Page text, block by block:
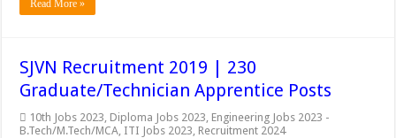
Read More »
SJVN Recruitment 2019 | 230
Graduate/Technician Apprentice Posts
10th Jobs 2023, Diploma Jobs 2023, Engineering Jobs 2023 -
B.Tech/M.Tech/MCA, ITI Jobs 2023, Recruitment 2024